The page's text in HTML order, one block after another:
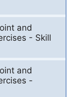
and
- Skill
and
-